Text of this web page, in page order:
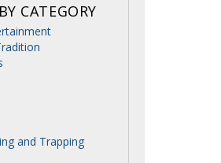
CATEGORY
and Trapping